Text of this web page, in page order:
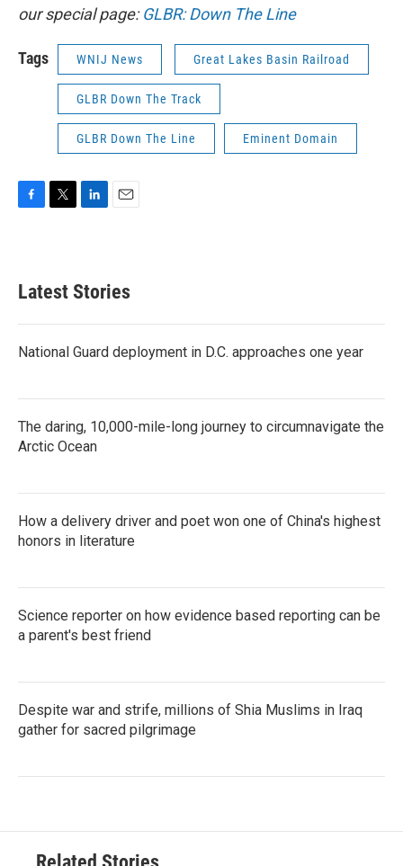
our special page:GLBR: Down The Line
Tags WNIJ News Great Lakes Basin Railroad
GLBR Down The Track
GLBR Down The Line Eminent Domain
b
o
k
e
e
d
n
Latest Stories
National Guard deployment in D.C. approaches one year
The daring, 10,000-mile-long journey to circumnavigate the
Arctic Ocean
How a delivery driver and poet won one of China's highest
honors in literature
Science reporter on how evidence based reporting can be
a parent's best friend
Despite war and strife, millions of Shia Muslims in Iraq
gather for sacred pilgrimage